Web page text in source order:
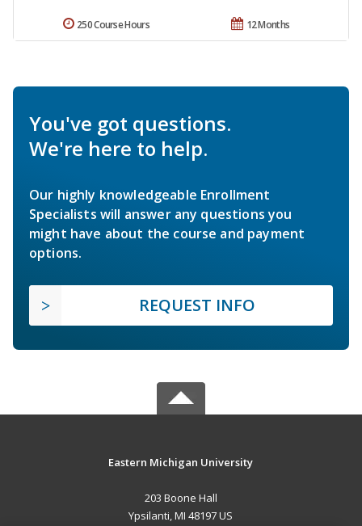
12 Months
250 Course Hours
You've got questions.
We're here to help.
Our highly knowledgeable Enrollment
Specialists will answer any questions you
might have about the course and payment
options.
REQUEST INFO
Eastern Michigan University
203 Boone Hall
Ypsilanti, MI 48197 US